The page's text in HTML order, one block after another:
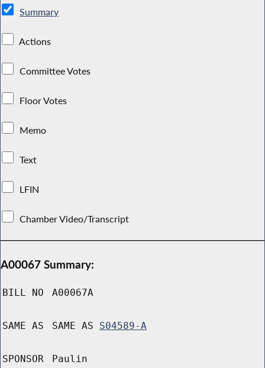
Summary
Actions
Committee Votes
Floor Votes
Memo
Text
LFIN
Chamber Video/Transcript
A00067 Summary:
BILL NO A00067A
SAME AS SAME AS S04589-A
SPONSOR Paulin